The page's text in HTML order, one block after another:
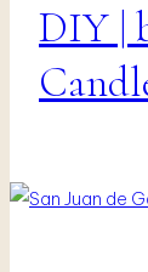
DIY
|
|
Presents
DIY |